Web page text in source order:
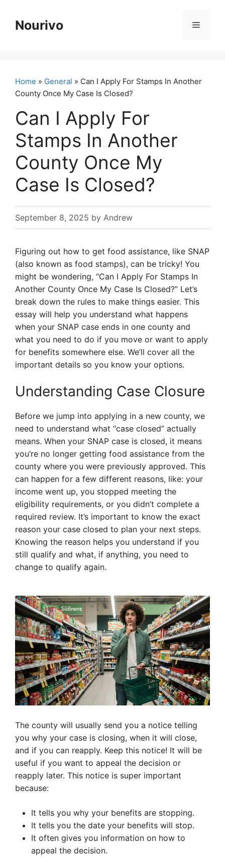
contentNourivo Menu
Home » General » Can I Apply For Stamps In Another
County Once My Case Is Closed?
Can I Apply For
Stamps In Another
County Once My
Case Is Closed?
September 8, 2025 by Andrew
Figuring out how to get food assistance, like SNAP
(also known as food stamps), can be tricky! You
might be wondering, “Can I Apply For Stamps In
Another County Once My Case Is Closed?” Let’s
break down the rules to make things easier. This
essay will help you understand what happens
when your SNAP case ends in one county and
what you need to do if you move or want to apply
for benefits somewhere else. We’ll cover all the
important details so you know your options.
Understanding Case Closure
Before we jump into applying in a new county, we
need to understand what “case closed” actually
means. When your SNAP case is closed, it means
you’re no longer getting food assistance from the
county where you were previously approved. This
can happen for a few different reasons, like: your
income went up, you stopped meeting the
eligibility requirements, or you didn’t complete a
required review. It’s important to know the exact
reason your case closed to plan your next steps.
Knowing the reason helps you understand if you
still qualify and what, if anything, you need to
change to qualify again.
The county will usually send you a notice telling
you why your case is closing, when it will close,
and if you can reapply. Keep this notice! It will be
useful if you want to appeal the decision or
reapply later. This notice is super important
because:
It tells you why your benefits are stopping.
It tells you the date your benefits will stop.
It often gives you information on how to
appeal the decision.